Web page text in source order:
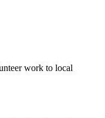
work to local